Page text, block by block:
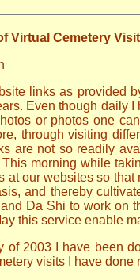
Virtual Cemetery
links as provided
Even though daily I
or photos one
through visiting
are not so readily
morning while
at our websites so
and thereby
Da Shi to work on
this service enable
of 2003 I have been
visits I have done